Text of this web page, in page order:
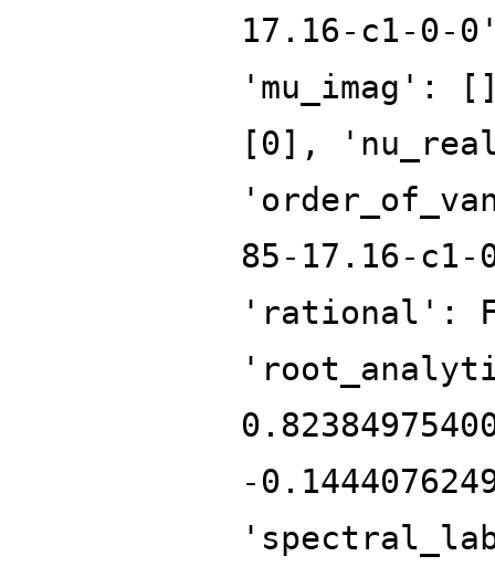
17.16-c1-
'mu_imag':
[0],
85-17.16-
'rational':
-